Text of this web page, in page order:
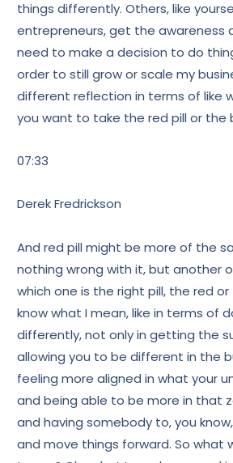
things differently. Others, like
entrepreneurs, get the awareness
need to make a decision to do
order to still grow or scale my
different reflection in terms of like
you want to take the red pill or the
07:33
Derek Fredrickson
And red pill might be more of the
nothing wrong with it, but another
which one is the right pill, the red
know what I mean, like in terms of
differently, not only in getting the
allowing you to be different in the
feeling more aligned in what your
and being able to be more in that
and having somebody to, you
and move things forward. So what